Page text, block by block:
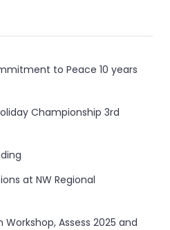
to Peace 10 years
Championship 3rd
at NW Regional
Assess 2025 and